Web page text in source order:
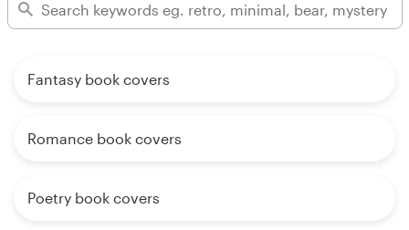
Fantasy book covers
Romance book covers
Poetry book covers